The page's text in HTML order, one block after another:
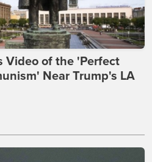
Video of the 'Perfect
Near Trump's LA